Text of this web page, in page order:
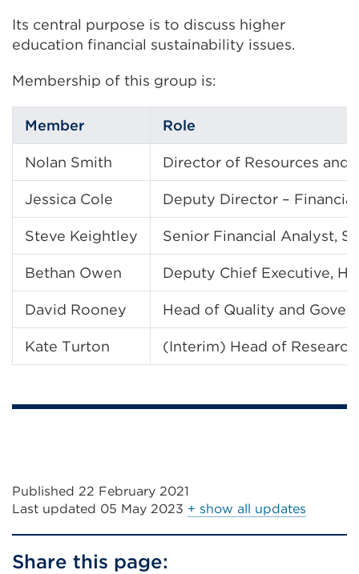
Its central purpose is to discuss higher
education financial sustainability issues.
Membership of this group is:
Member Role
Nolan Smith Director of Resources and
Jessica Cole Deputy Director –
Steve Keightley Senior Financial Analyst,
Bethan Owen Deputy Chief Executive,
David Rooney Head of Quality and
Kate Turton (Interim) Head of
Published 22 February 2021
Last updated 05 May 2023 + show all updates
Share this page: